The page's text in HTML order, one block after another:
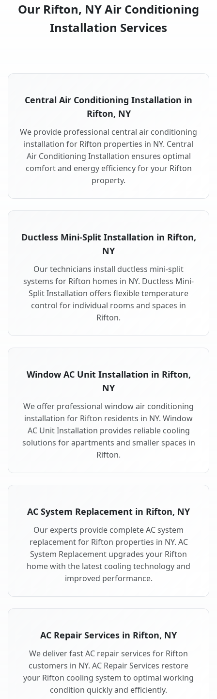
Our Rifton, NY Air Conditioning
Installation Services
Central Air Conditioning Installation in
Rifton, NY
We provide professional central air conditioning
installation for Rifton properties in NY. Central
Air Conditioning Installation ensures optimal
comfort and energy efficiency for your Rifton
property.
Ductless Mini-Split Installation in Rifton,
NY
Our technicians install ductless mini-split
systems for Rifton homes in NY. Ductless Mini-
Split Installation offers flexible temperature
control for individual rooms and spaces in
Rifton.
Window AC Unit Installation in Rifton,
NY
We offer professional window air conditioning
installation for Rifton residents in NY. Window
AC Unit Installation provides reliable cooling
solutions for apartments and smaller spaces in
Rifton.
AC System Replacement in Rifton, NY
Our experts provide complete AC system
replacement for Rifton properties in NY. AC
System Replacement upgrades your Rifton
home with the latest cooling technology and
improved performance.
AC Repair Services in Rifton, NY
We deliver fast AC repair services for Rifton
customers in NY. AC Repair Services restore
your Rifton cooling system to optimal working
condition quickly and efficiently.